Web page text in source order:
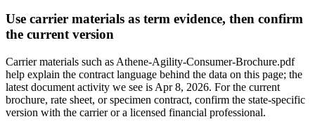
Use carrier materials as term evidence, then confirm
the current version
Carrier materials such as Athene-Agility-Consumer-Brochure.pdf
help explain the contract language behind the data on this page; the
latest document activity we see is Apr 8, 2026. For the current
brochure, rate sheet, or specimen contract, confirm the state-specific
version with the carrier or a licensed financial professional.